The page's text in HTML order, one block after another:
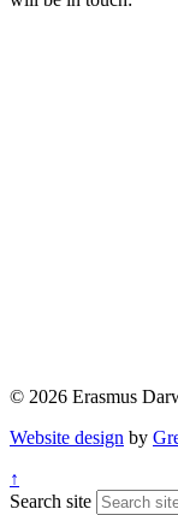
© 2026 Erasmus
Website design by
↑
Search site